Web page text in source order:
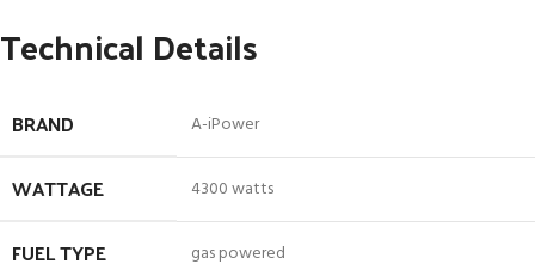
Technical Details
BRAND ‎A-iPower
WATTAGE ‎4300 watts
FUEL TYPE ‎gas powered